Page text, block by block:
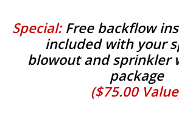
Special:Free backflow
included with your
blowout and sprinkler
package
($75.00